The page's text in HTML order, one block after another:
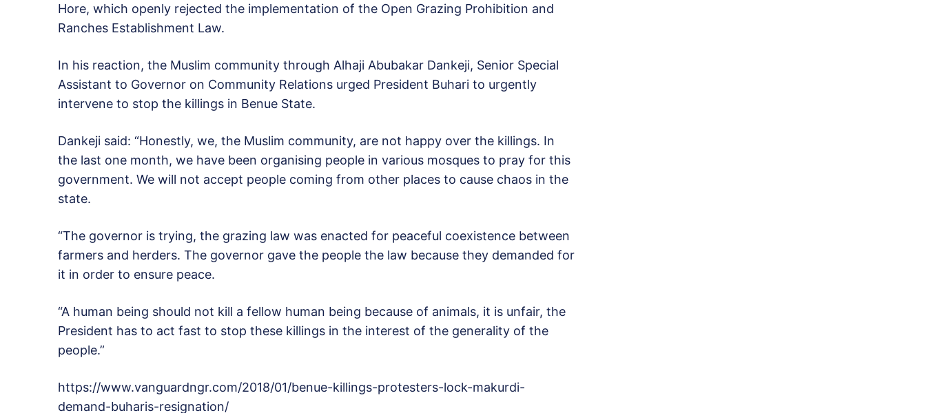
Hore, which openly rejected the implementation of the Open Grazing Prohibition and
Ranches Establishment Law.
In his reaction, the Muslim community through Alhaji Abubakar Dankeji, Senior Special
Assistant to Governor on Community Relations urged President Buhari to urgently
intervene to stop the killings in Benue State.
Dankeji said: “Honestly, we, the Muslim community, are not happy over the killings. In
the last one month, we have been organising people in various mosques to pray for this
government. We will not accept people coming from other places to cause chaos in the
state.
“The governor is trying, the grazing law was enacted for peaceful coexistence between
farmers and herders. The governor gave the people the law because they demanded for
it in order to ensure peace.
“A human being should not kill a fellow human being because of animals, it is unfair, the
President has to act fast to stop these killings in the interest of the generality of the
people.”
https://www.vanguardngr.com/2018/01/benue-killings-protesters-lock-makurdi-
demand-buharis-resignation/